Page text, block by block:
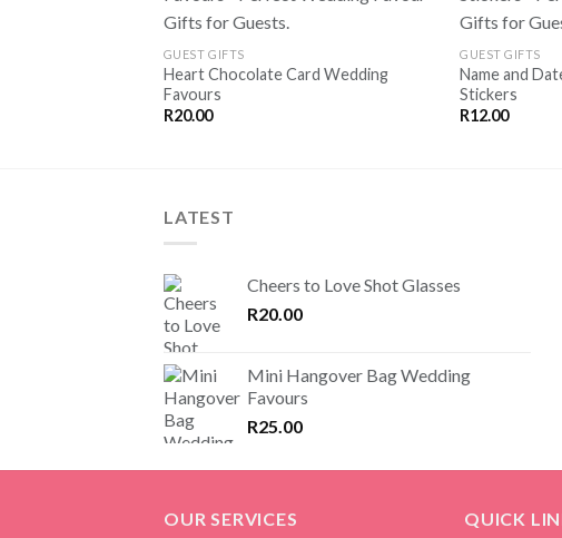
LATER
GUEST GIFTS
Heart Chocolate Card Wedding
Favours
R20.00
GUEST GIFTS
Name and
Stickers
R12.00
LATEST
Cheers to Love Shot Glasses
R20.00
Mini Hangover Bag Wedding
Favours
R25.00
OUR SERVICES QUICK